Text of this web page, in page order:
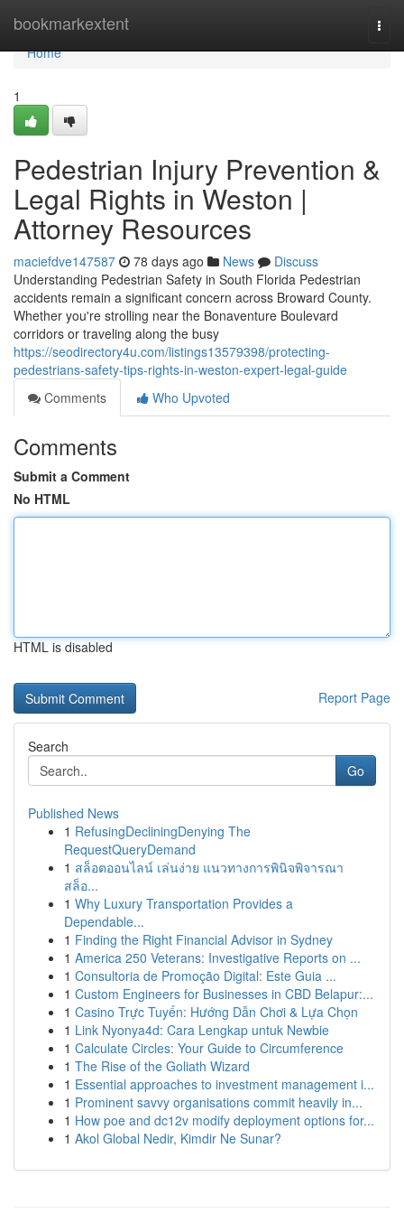
bookmarkextent
Home
Home
1
Pedestrian Injury Prevention &
Legal Rights in Weston |
Attorney Resources
maciefdve147587 78 days ago News
Discuss
Understanding Pedestrian Safety in South Florida Pedestrian
accidents remain a significant concern across Broward County.
Whether you're strolling near the Bonaventure Boulevard
corridors or traveling along the busy
https://seodirectory4u.com/listings13579398/protecting-
pedestrians-safety-tips-rights-in-weston-expert-legal-guide
Comments
Who Upvoted
Comments
Submit a Comment
No HTML
HTML is disabled
Report Page
Search
Go
Published News
1 RefusingDecliningDenying The
RequestQueryDemand
1 สล็อตออนไลน์ เล่นง่าย แนวทางการพินิจพิจารณา
สล็อ...
1 Why Luxury Transportation Provides a
Dependable...
1 Finding the Right Financial Advisor in Sydney
1 America 250 Veterans: Investigative Reports on ...
1 Consultoria de Promoção Digital: Este Guia ...
1 Custom Engineers for Businesses in CBD Belapur:...
1 Casino Trực Tuyến: Hướng Dẫn Chơi & Lựa Chọn
1 Link Nyonya4d: Cara Lengkap untuk Newbie
1 Calculate Circles: Your Guide to Circumference
1 The Rise of the Goliath Wizard
1 Essential approaches to investment management i...
1 Prominent savvy organisations commit heavily in...
1 How poe and dc12v modify deployment options for...
1 Akol Global Nedir, Kimdir Ne Sunar?